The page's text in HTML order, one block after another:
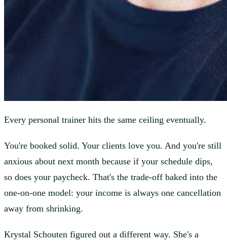
Every personal trainer hits the same ceiling eventually.
You're booked solid. Your clients love you. And you're still
anxious about next month because if your schedule dips,
so does your paycheck. That's the trade-off baked into the
one-on-one model: your income is always one cancellation
away from shrinking.
Krystal Schouten figured out a different way. She's a